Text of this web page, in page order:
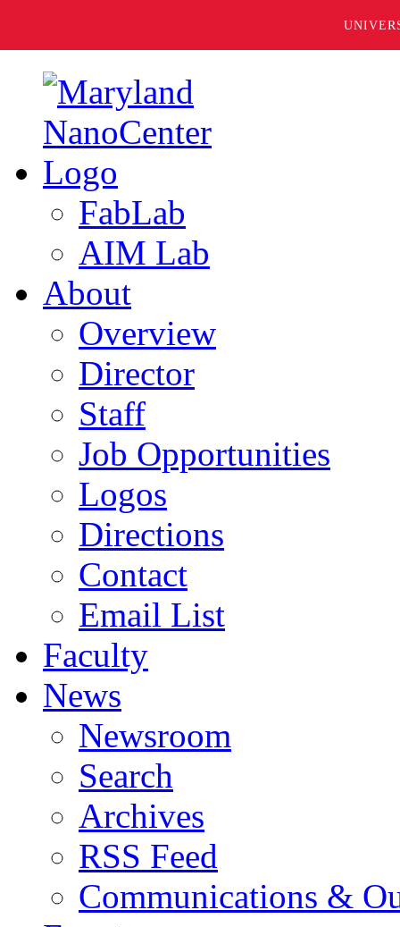
FabLab
AIM Lab
About
Overview
Director
Staff
Job Opportunities
Logos
Directions
Contact
Email List
Faculty
News
Newsroom
Search
Archives
RSS Feed
Communications &